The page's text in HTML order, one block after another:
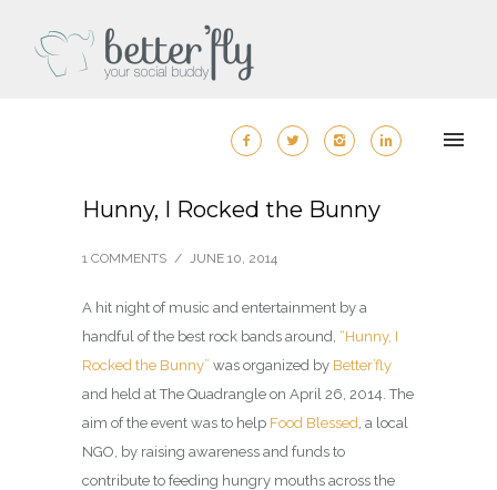
Hunny, I Rocked the Bunny
1 COMMENTS / JUNE 10, 2014
A hit night of music and entertainment by a
handful of the best rock bands around, “Hunny, I
Rocked the Bunny” was organized by Better’fly
and held at The Quadrangle on April 26, 2014. The
aim of the event was to help Food Blessed, a local
NGO, by raising awareness and funds to
contribute to feeding hungry mouths across the